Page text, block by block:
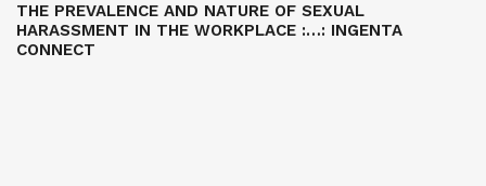
THE PREVALENCE AND NATURE OF SEXUAL
HARASSMENT IN THE WORKPLACE :…: INGENTA
CONNECT